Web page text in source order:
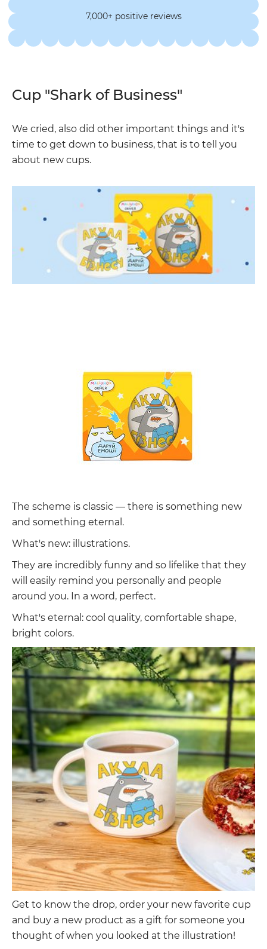
7,000+ positive reviews
Cup "Shark of Business"
We cried, also did other important things and it's
time to get down to business, that is to tell you
about new cups.
The scheme is classic — there is something new
and something eternal.
What's new: illustrations.
They are incredibly funny and so lifelike that they
will easily remind you personally and people
around you. In a word, perfect.
What's eternal: cool quality, comfortable shape,
bright colors.
Get to know the drop, order your new favorite cup
and buy a new product as a gift for someone you
thought of when you looked at the illustration!